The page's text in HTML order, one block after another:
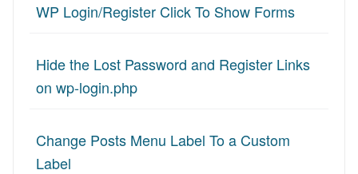
WP Login/Register Click To Show Forms
Hide the Lost Password and Register Links
on wp-login.php
Change Posts Menu Label To a Custom
Label